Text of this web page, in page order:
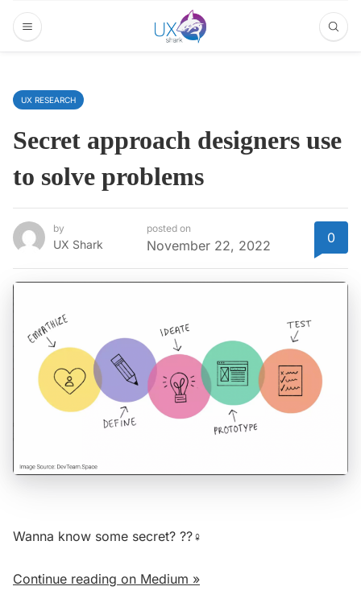
UX RESEARCH
Secret approach designers use
to solve problems
by
UX Shark
posted on
November 22, 2022 0
Wanna know some secret? ??‍♀️
Continue reading on Medium »